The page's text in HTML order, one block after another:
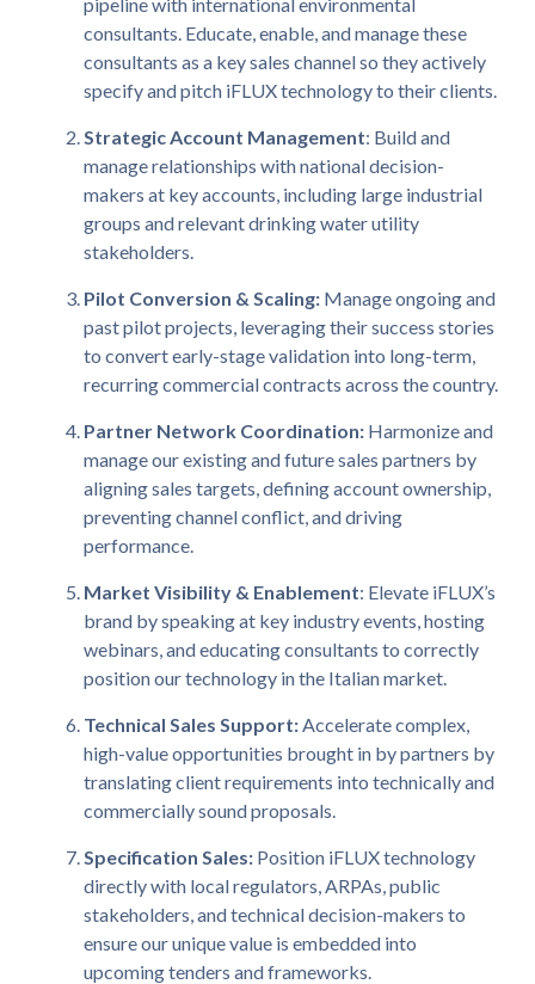
consultants. Educate, enable, and manage these
consultants as a key sales channel so they actively
specify and pitch iFLUX technology to their clients.
Strategic Account Management: Build and
manage relationships with national decision-
makers at key accounts, including large industrial
groups and relevant drinking water utility
stakeholders.
Pilot Conversion & Scaling: Manage ongoing and
past pilot projects, leveraging their success stories
to convert early-stage validation into long-term,
recurring commercial contracts across the country.
Partner Network Coordination: Harmonize and
manage our existing and future sales partners by
aligning sales targets, defining account ownership,
preventing channel conflict, and driving
performance.
Market Visibility & Enablement: Elevate iFLUX’s
brand by speaking at key industry events, hosting
webinars, and educating consultants to correctly
position our technology in the Italian market.
Technical Sales Support:Accelerate complex,
high-value opportunities brought in by partners by
translating client requirements into technically and
commercially sound proposals.
Specification Sales: Position iFLUX technology
directly with local regulators, ARPAs, public
stakeholders, and technical decision-makers to
ensure our unique value is embedded into
upcoming tenders and frameworks.